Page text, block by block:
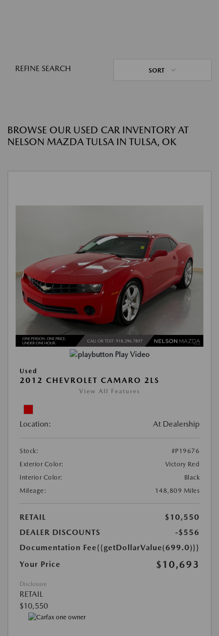
REFINE SEARCH SORT
BROWSE OUR USED CAR INVENTORY AT
NELSON MAZDA TULSA IN TULSA, OK
Play Video
Used
2012 CHEVROLET CAMARO 2LS
View All Features
Location: At Dealership
Stock:
#P19676
Exterior Color:
Victory Red
Interior Color:
Black
Mileage:
148,809 Miles
RETAIL
$10,550
DEALER DISCOUNTS
-$556
Documentation Fee{{getDollarValue(699.0)}}
Your Price
$10,693
Disclosure
RETAIL
$10,550